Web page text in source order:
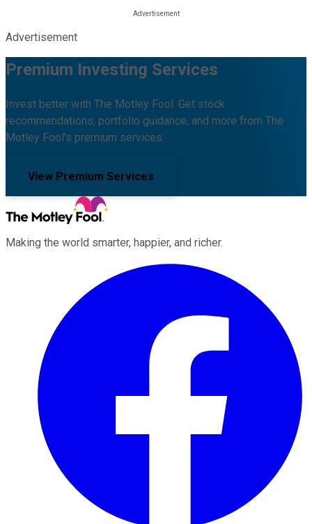
Advertisement
Premium Investing Services
Invest better with The Motley Fool. Get stock
recommendations, portfolio guidance, and more from The
Motley Fool's premium services.
View Premium Services
Making the world smarter, happier, and richer.